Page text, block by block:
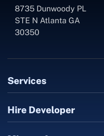
8735 Dunwoody PL
STE N Atlanta GA
30350
Services
Hire Developer